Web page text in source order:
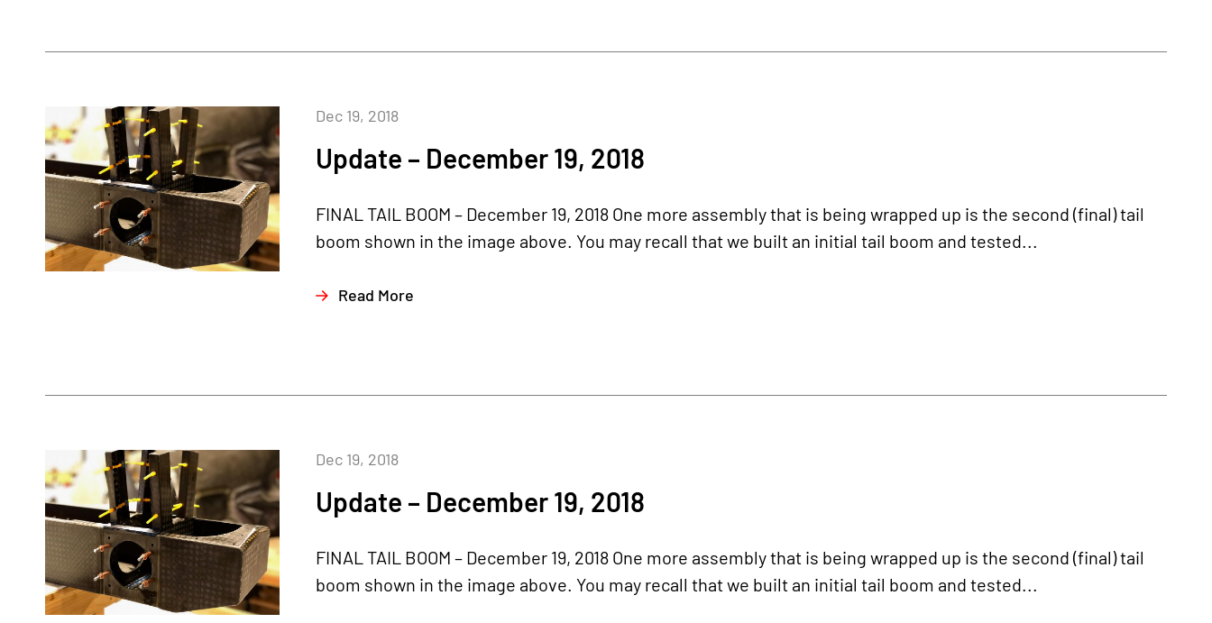
Update – December 19, 2018
Dec 19, 2018
FINAL TAIL BOOM – December 19, 2018 One more assembly that is being wrapped up is the second (final) tail
boom shown in the image above. You may recall that we built an initial tail boom and tested...
Read More
Update – December 19, 2018
Dec 19, 2018
FINAL TAIL BOOM – December 19, 2018 One more assembly that is being wrapped up is the second (final) tail
boom shown in the image above. You may recall that we built an initial tail boom and tested...